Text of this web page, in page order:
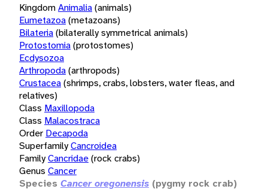
KingdomAnimalia(animals)
Eumetazoa(metazoans)
Bilateria(bilaterally symmetrical animals)
Protostomia(protostomes)
Ecdysozoa
Arthropoda(arthropods)
Crustacea(shrimps, crabs, lobsters, water fleas, and
relatives)
Class Maxillopoda
Class Malacostraca
Order Decapoda
SuperfamilyCancroidea
FamilyCancridae(rock crabs)
Genus Cancer
Species Cancer oregonensis (pygmy rock crab)